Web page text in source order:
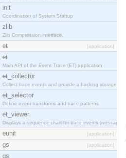
init
Coordination of System Startup
zlib
Zlib Compression interface.
et [application]
et
Main API of the Event Trace (ET) application
et_collector
Collect trace events and provide a backing storage
et_selector
Define event transforms and trace patterns
et_viewer
Displays a sequence chart for trace events (messag
eunit [application]
gs [application]
gs